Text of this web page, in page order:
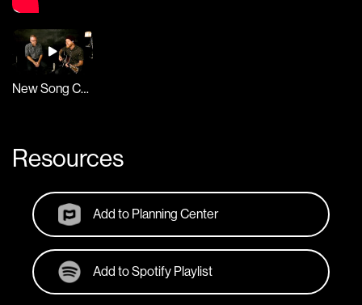
New Song Cafe
Resources
Add to Planning Center
Add to Spotify Playlist